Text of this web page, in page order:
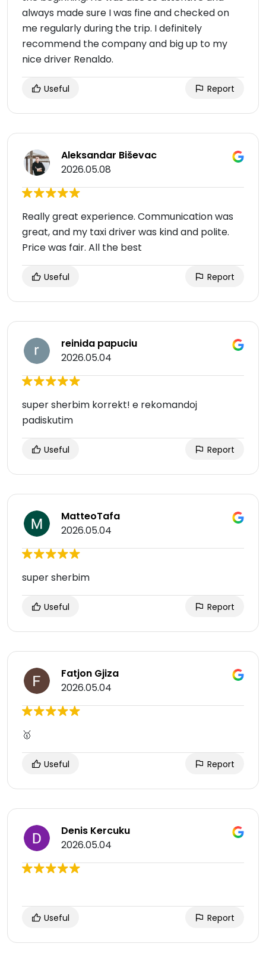
always made sure I was fine and checked on
me regularly during the trip. I definitely
recommend the company and big up to my
nice driver Renaldo.
Useful Report
Aleksandar Biševac
2026.05.08
Really great experience. Communication was
great, and my taxi driver was kind and polite.
Price was fair. All the best
Useful Report
reinida papuciu
2026.05.04
super sherbim korrekt! e rekomandoj
padiskutim
Useful Report
MatteoTafa
2026.05.04
super sherbim
Useful Report
Fatjon Gjiza
2026.05.04
🥇
Useful Report
Denis Kercuku
2026.05.04
Useful Report